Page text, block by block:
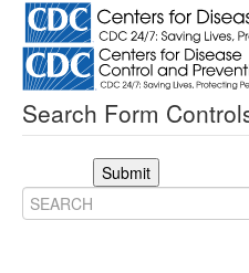
Search Form
Submit